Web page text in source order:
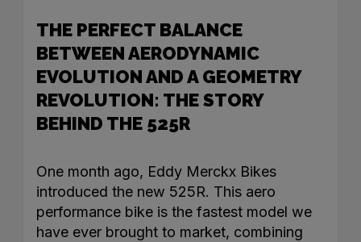
THE PERFECT BALANCE
BETWEEN AERODYNAMIC
EVOLUTION AND A GEOMETRY
REVOLUTION: THE STORY
BEHIND THE 525R
One month ago, Eddy Merckx Bikes
introduced the new 525R. This aero
performance bike is the fastest model we
have ever brought to market, combining